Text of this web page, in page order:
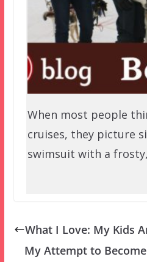
When most people
cruises, they picture
swimsuit with a
What I Love: My Kids
My Attempt to